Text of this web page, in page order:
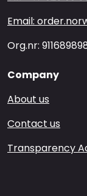
Email:
Org.nr:
Company
About us
Contact us
Transparency